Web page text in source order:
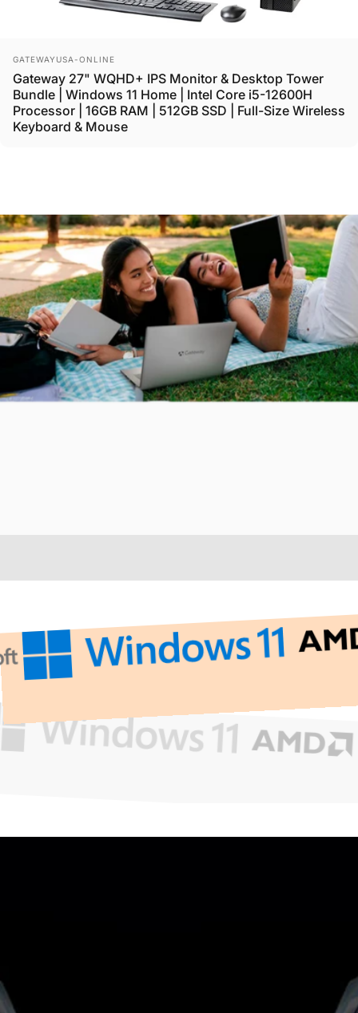
Vendor:
GATEWAYUSA-ONLINE
Gateway 27" WQHD+ IPS Monitor & Desktop Tower
Bundle | Windows 11 Home | Intel Core i5-12600H
Processor | 16GB RAM | 512GB SSD | Full-Size Wireless
Keyboard & Mouse
WhatCan WeHelpYouWith?
Get Support